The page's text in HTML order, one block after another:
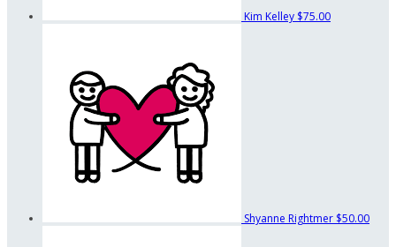
Kim Kelley $75.00
Shyanne Rightmer $50.00